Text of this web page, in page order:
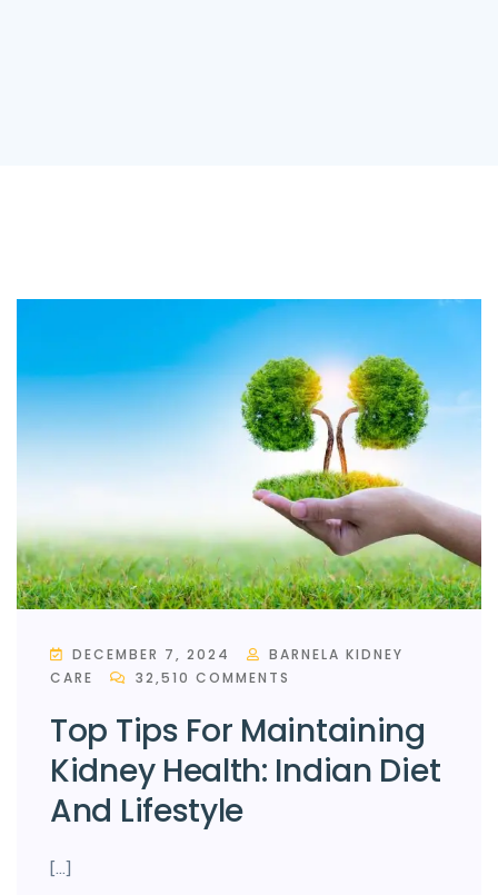
DECEMBER 7, 2024
BARNELA KIDNEY
CARE
32,510 COMMENTS
Top Tips For Maintaining
Kidney Health: Indian Diet
And Lifestyle
[…]